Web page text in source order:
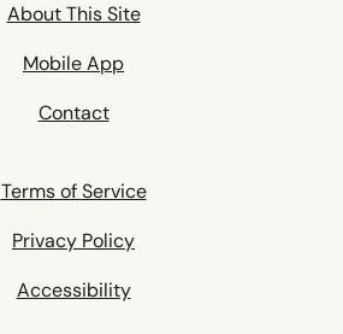
About This Site
Mobile App
Contact
Terms of Service
Privacy Policy
Accessibility